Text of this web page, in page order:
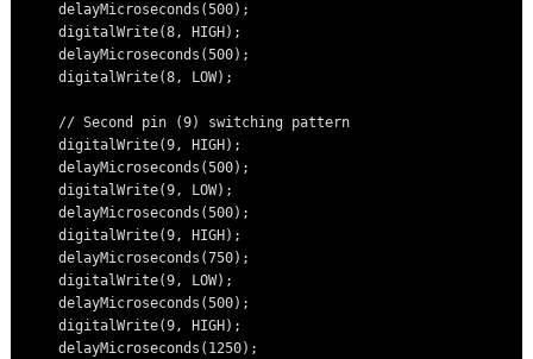
    delayMicroseconds(500);
    digitalWrite(8, HIGH);
    delayMicroseconds(500);
    digitalWrite(8, LOW);
    digitalWrite(9, HIGH);
    delayMicroseconds(500);
    digitalWrite(9, LOW);
    delayMicroseconds(500);
    digitalWrite(9, HIGH);
    delayMicroseconds(750);
    digitalWrite(9, LOW);
    delayMicroseconds(500);
    digitalWrite(9, HIGH);
    delayMicroseconds(1250);